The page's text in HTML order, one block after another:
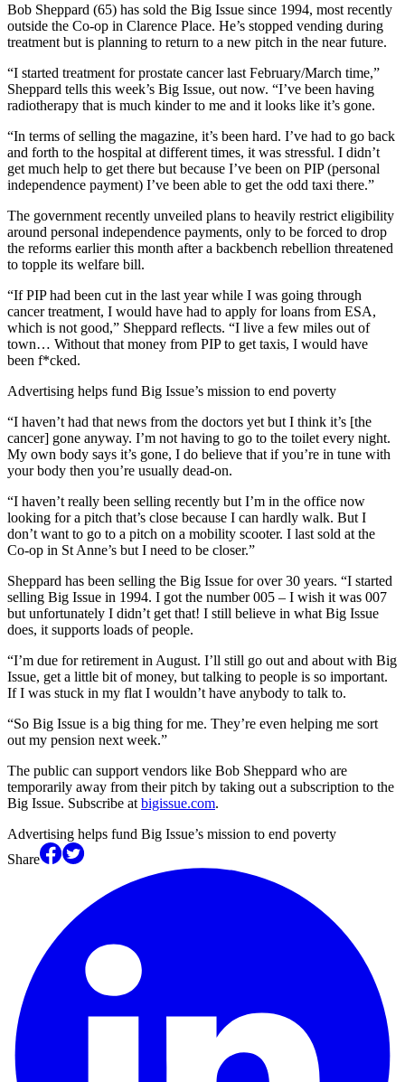
Bob Sheppard (65) has sold the Big Issue since 1994, most recently
outside the Co-op in Clarence Place. He’s stopped vending during
treatment but is planning to return to a new pitch in the near future.
“I started treatment for prostate cancer last February/March time,”
Sheppard tells this week’s Big Issue, out now. “I’ve been having
radiotherapy that is much kinder to me and it looks like it’s gone.
“In terms of selling the magazine, it’s been hard. I’ve had to go back
and forth to the hospital at different times, it was stressful. I didn’t
get much help to get there but because I’ve been on PIP (personal
independence payment) I’ve been able to get the odd taxi there.”
The government recently unveiled plans to heavily restrict eligibility
around personal independence payments, only to be forced to drop
the reforms earlier this month after a backbench rebellion threatened
to topple its welfare bill.
“If PIP had been cut in the last year while I was going through
cancer treatment, I would have had to apply for loans from ESA,
which is not good,” Sheppard reflects. “I live a few miles out of
town… Without that money from PIP to get taxis, I would have
been f*cked.
Advertising helps fund Big Issue’s mission to end poverty
“I haven’t had that news from the doctors yet but I think it’s [the
cancer] gone anyway. I’m not having to go to the toilet every night.
My own body says it’s gone, I do believe that if you’re in tune with
your body then you’re usually dead-on.
“I haven’t really been selling recently but I’m in the office now
looking for a pitch that’s close because I can hardly walk. But I
don’t want to go to a pitch on a mobility scooter. I last sold at the
Co-op in St Anne’s but I need to be closer.”
Sheppard has been selling the Big Issue for over 30 years. “I started
selling Big Issue in 1994. I got the number 005 – I wish it was 007
but unfortunately I didn’t get that! I still believe in what Big Issue
does, it supports loads of people.
“I’m due for retirement in August. I’ll still go out and about with Big
Issue, get a little bit of money, but talking to people is so important.
If I was stuck in my flat I wouldn’t have anybody to talk to.
“So Big Issue is a big thing for me. They’re even helping me sort
out my pension next week.”
The public can support vendors like Bob Sheppard who are
temporarily away from their pitch by taking out a subscription to the
Big Issue. Subscribe at bigissue.com.
Advertising helps fund Big Issue’s mission to end poverty
Share